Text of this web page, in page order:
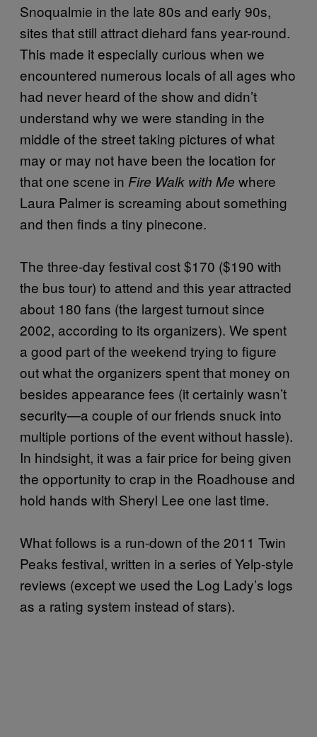
Snoqualmie in the late 80s and early 90s,
sites that still attract diehard fans year-round.
This made it especially curious when we
encountered numerous locals of all ages who
had never heard of the show and didn’t
understand why we were standing in the
middle of the street taking pictures of what
may or may not have been the location for
that one scene in Fire Walk with Me where
Laura Palmer is screaming about something
and then finds a tiny pinecone.
The three-day festival cost $170 ($190 with
the bus tour) to attend and this year attracted
about 180 fans (the largest turnout since
2002, according to its organizers). We spent
a good part of the weekend trying to figure
out what the organizers spent that money on
besides appearance fees (it certainly wasn’t
security—a couple of our friends snuck into
multiple portions of the event without hassle).
In hindsight, it was a fair price for being given
the opportunity to crap in the Roadhouse and
hold hands with Sheryl Lee one last time.
What follows is a run-down of the 2011 Twin
Peaks festival, written in a series of Yelp-style
reviews (except we used the Log Lady’s logs
as a rating system instead of stars).